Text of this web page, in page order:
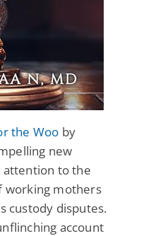
the Woo by
new
to the
working mothers
custody disputes.
account